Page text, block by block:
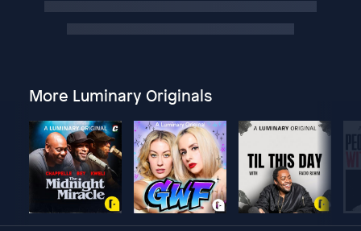
More Luminary Originals